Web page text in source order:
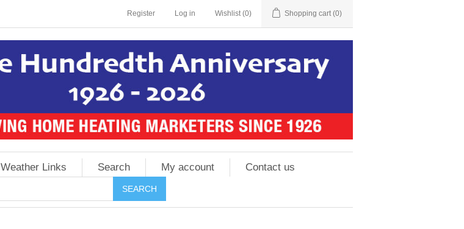
Register Log in Wishlist (0) Shopping cart (0)
Weather Links Search My account Contact us